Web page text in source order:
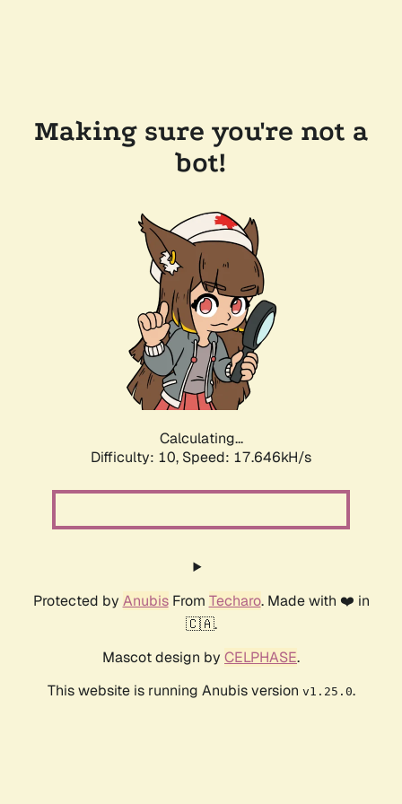
Making sure you're not a
bot!
Calculating...
Difficulty: 10, Speed: 17.646kH/s
Protected by AnubisFrom Techaro. Made with ❤️ in
🇨🇦.
Mascot design by CELPHASE.
This website is running Anubis version v1.25.0.